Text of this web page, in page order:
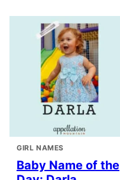
GIRL NAMES
Baby Name of the